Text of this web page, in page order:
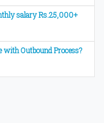
salary Rs.25,000+
with Outbound Process?